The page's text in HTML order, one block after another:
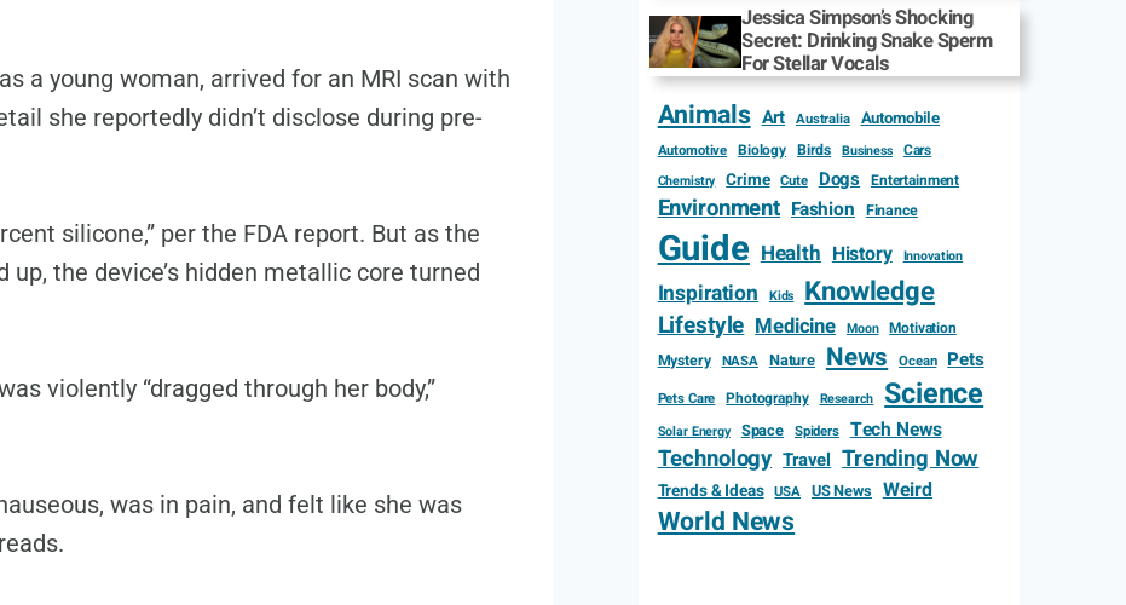
a young woman, arrived for an MRI scan with
she reportedly didn’t disclose during pre-
silicone,” per the FDA report. But as the
up, the device’s hidden metallic core turned
violently “dragged through her body,”
was in pain, and felt like she was
Jessica Simpson’s Shocking
Secret: Drinking Snake Sperm
For Stellar Vocals
Animals Art Australia Automobile
Automotive Biology Birds Business Cars
Chemistry Crime Cute Dogs Entertainment
Environment Fashion Finance
Guide Health History Innovation
Inspiration Kids Knowledge
Lifestyle Medicine Moon Motivation
Mystery NASA Nature News Ocean Pets
Pets Care Photography Research Science
Solar Energy Space Spiders Tech News
Technology Travel Trending Now
Trends & Ideas USA US News Weird
World News